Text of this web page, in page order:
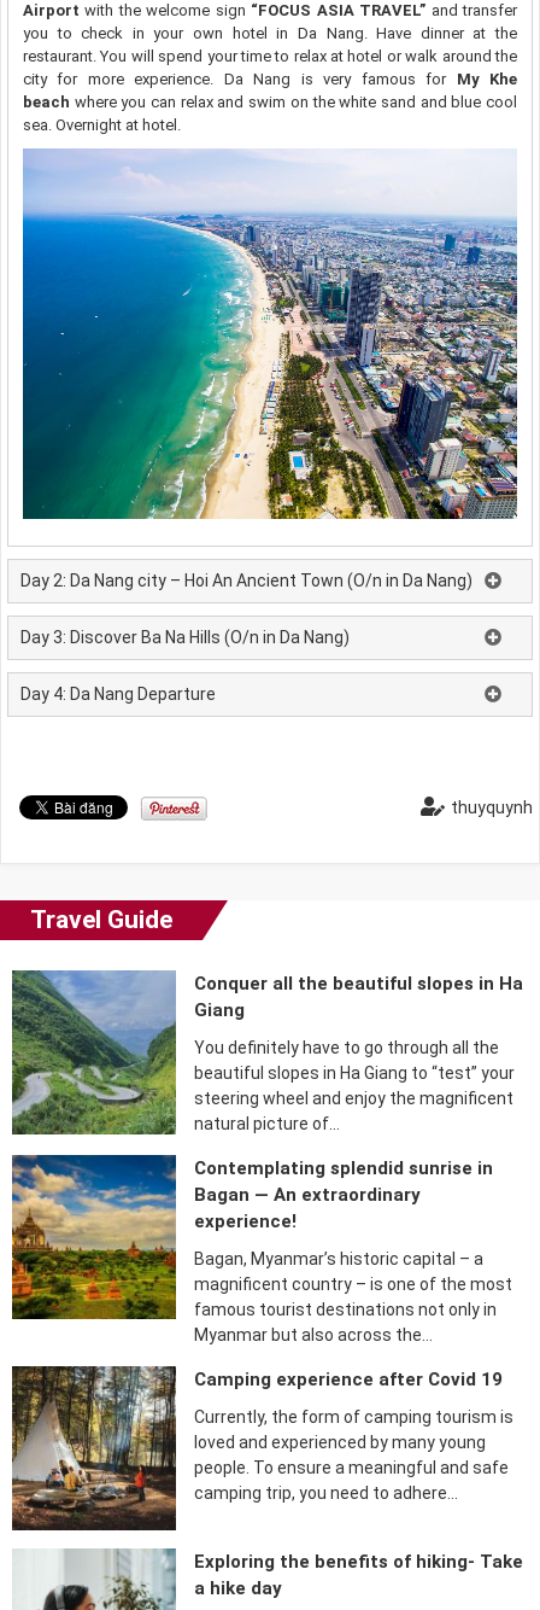
Airport with the welcome sign “FOCUS ASIA TRAVEL” and transfer
you to check in your own hotel in Da Nang. Have dinner at the
restaurant. You will spend your time to relax at hotel or walk around the
city for more experience. Da Nang is very famous for My Khe
beach where you can relax and swim on the white sand and blue cool
sea. Overnight at hotel.
Day 2: Da Nang city – Hoi An Ancient Town (O/n in Da Nang)
Day 3: Discover Ba Na Hills (O/n in Da Nang)
Day 4: Da Nang Departure
thuyquynh
Travel Guide
Conquer all the beautiful slopes in Ha
Giang
You definitely have to go through all the
beautiful slopes in Ha Giang to “test” your
steering wheel and enjoy the magnificent
natural picture of…
Contemplating splendid sunrise in
Bagan — An extraordinary
experience!
Bagan, Myanmar’s historic capital – a
magnificent country – is one of the most
famous tourist destinations not only in
Myanmar but also across the…
Camping experience after Covid 19
Currently, the form of camping tourism is
loved and experienced by many young
people. To ensure a meaningful and safe
camping trip, you need to adhere…
Exploring the benefits of hiking- Take
a hike day